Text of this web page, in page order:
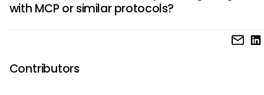
interconnectivity might allow for quicker iterations,
with MCP or similar protocols?
While there is currently no confirmed integration of
MCP, the exploration of such possibilities holds great
Understanding MCP and its implications can help users
informed about future developments that could enhance
Contributors